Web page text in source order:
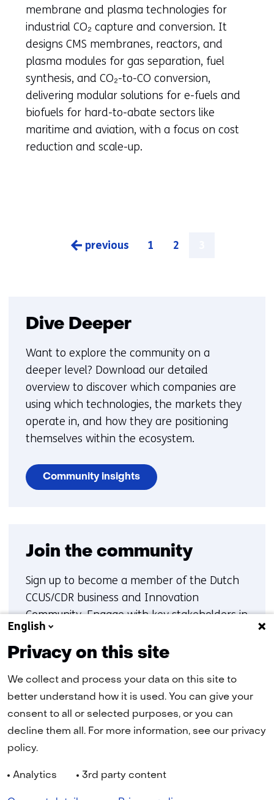
a
new
tab)
(refers
to
another
website)
membrane and plasma technologies for
industrial CO₂ capture and conversion. It
designs CMS membranes, reactors, and
plasma modules for gas separation, fuel
synthesis, and CO₂-to-CO conversion,
delivering modular solutions for e-fuels and
biofuels for hard-to-abate sectors like
maritime and aviation, with a focus on cost
reduction and scale-up.
previous
pagina
1 2
Dive Deeper
Want to explore the community on a
deeper level? Download our detailed
overview to discover which companies are
using which technologies, the markets they
operate in, and how they are positioning
themselves within the ecosystem.
Community insights
Join the community
Sign up to become a member of the Dutch
CCUS/CDR business and Innovation
Community. Engage with key stakeholders in
carbon capture, transport and storage, gain
insights into ongoing initiatives, and
contribute to collaboration and innovation
within the Dutch CCUS/CDR landscape
Cookies Privacy statement Disclaimer
English
Privacy on this site
We collect and process your data on this site to
better understand how it is used. You can give your
consent to all or selected purposes, or you can
decline them all. For more information, see our privacy
policy.
Analytics 3rd party content